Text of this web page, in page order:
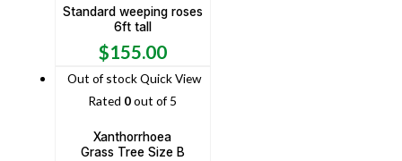
Standard weeping roses
6ft tall
$155.00
Out of stockQuick View
Rated 0out of 5
Xanthorrhoea
Grass Tree Size B